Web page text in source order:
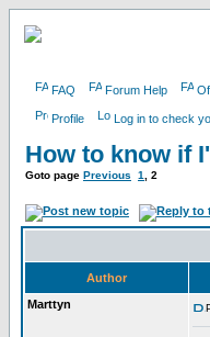
FAQ Forum Help
Profile Log in to check
How to know if
Goto page Previous 1 2
Author
Marttyn